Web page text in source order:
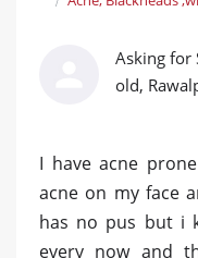
Asking for
old,
I have acne
acne on my face
has no pus but i
every now and